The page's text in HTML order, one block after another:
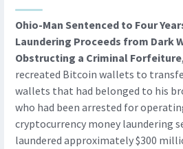
Ohio-Man Sentenced to Four
Laundering Proceeds from Dark
Obstructing a Criminal Forfeiture
recreated Bitcoin wallets to
wallets that had belonged to his
who had been arrested for
cryptocurrency money laundering
laundered approximately $300